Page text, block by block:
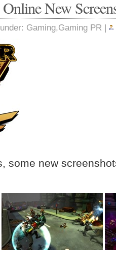
New
Gaming,Gaming PR |
some new